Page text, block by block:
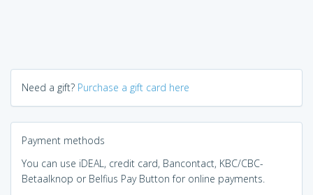
Need a gift? Purchase a gift card here
Payment methods
You can use iDEAL, credit card, Bancontact, KBC/CBC-
Betaalknop or Belfius Pay Button for online payments.